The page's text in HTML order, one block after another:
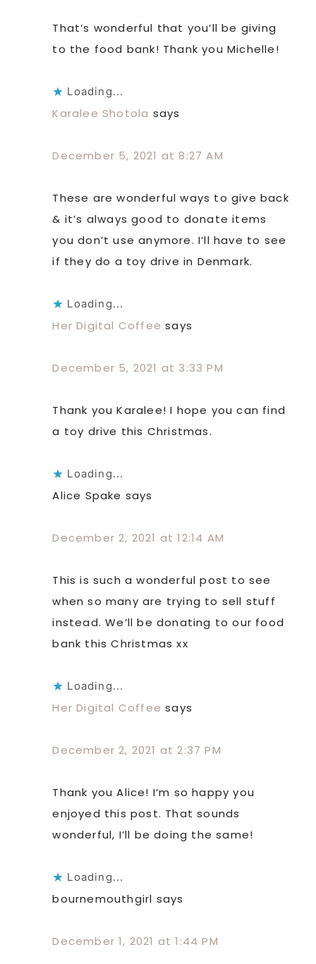
That’s wonderful that you’ll be giving
to the food bank! Thank you Michelle!
Loading...
Karalee Shotola says
December 5, 2021 at 8:27 AM
These are wonderful ways to give back
& it’s always good to donate items
you don’t use anymore. I’ll have to see
if they do a toy drive in Denmark.
Loading...
Her Digital Coffee says
December 5, 2021 at 3:33 PM
Thank you Karalee! I hope you can find
a toy drive this Christmas.
Loading...
Alice Spake says
December 2, 2021 at 12:14 AM
This is such a wonderful post to see
when so many are trying to sell stuff
instead. We’ll be donating to our food
bank this Christmas xx
Loading...
Her Digital Coffee says
December 2, 2021 at 2:37 PM
Thank you Alice! I’m so happy you
enjoyed this post. That sounds
wonderful, I’ll be doing the same!
Loading...
bournemouthgirl says
December 1, 2021 at 1:44 PM